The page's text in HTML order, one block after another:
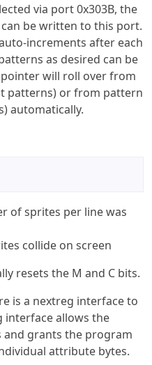
via port 0x303B, the
be written to this port.
increments after each
as desired can be
will roll over from
patterns) or from pattern
automatically.
of sprites per line was
collide on screen
resets the M and C bits.
is a nextreg interface to
interface allows the
grants the program
attribute bytes.